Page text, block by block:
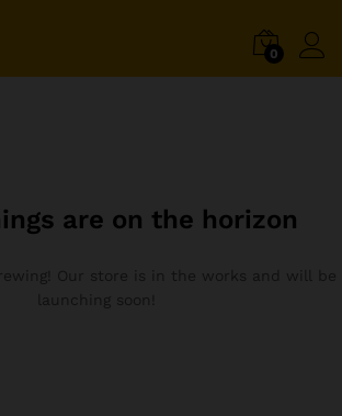
0
are on the horizon